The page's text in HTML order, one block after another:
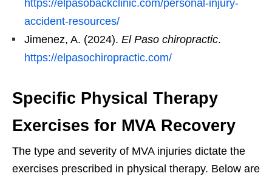
https://elpasobackclinic.com/personal-injury-
accident-resources/
Jimenez, A. (2024). El Paso chiropractic.
https://elpasochiropractic.com/
Specific Physical Therapy
Exercises for MVA Recovery
The type and severity of MVA injuries dictate the
exercises prescribed in physical therapy. Below are